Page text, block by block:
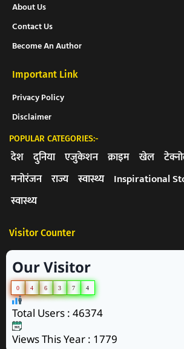
About Us
Contact Us
Become An Author
Important Link
Privacy Policy
Disclaimer
POPULAR CATEGORIES:-
देश दुनिया एजुकेशन क्राइम खेल
मनोरंजन राज्य स्वास्थ्य Inspirational
स्वास्थ्य
Visitor Counter
Our Visitor
0 4 6 3 7 4
Total Users : 46374
Views This Year : 1779